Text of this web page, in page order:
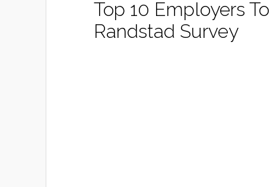
Top 10 Employers
Randstad Survey